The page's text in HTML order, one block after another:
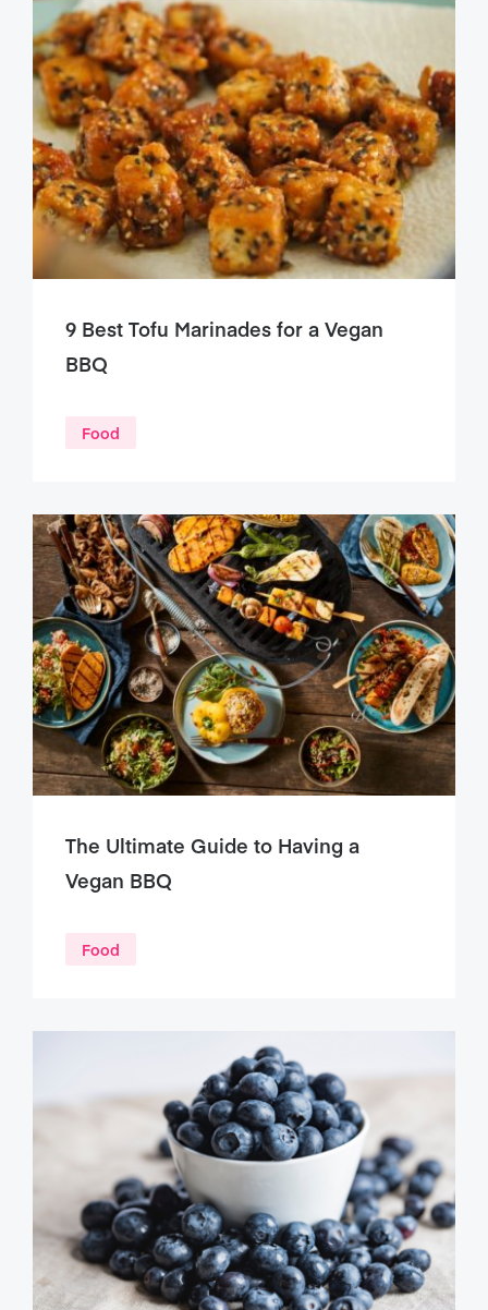
9 Best Tofu Marinades for a Vegan
BBQ
Food
The Ultimate Guide to Having a
Vegan BBQ
Food